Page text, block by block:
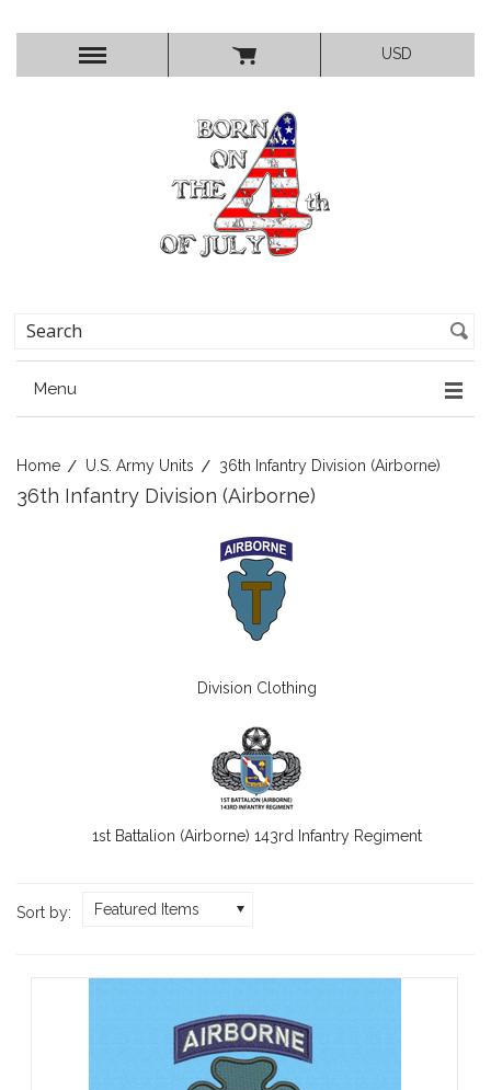
USD
Menu
Home U.S. Army Units 36th Infantry Division (Airborne)
36th Infantry Division (Airborne)
Division Clothing
1st Battalion (Airborne) 143rd Infantry Regiment
Sort by: Featured Items